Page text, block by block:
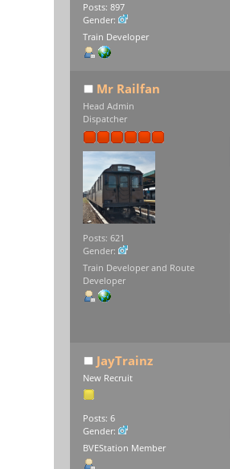
Posts: 897
Gender:
Train Developer
Mr Railfan
Head Admin
Dispatcher
Posts: 621
Gender:
Train Developer and Route
Developer
JayTrainz
New Recruit
Posts: 6
Gender:
BVEStation Member